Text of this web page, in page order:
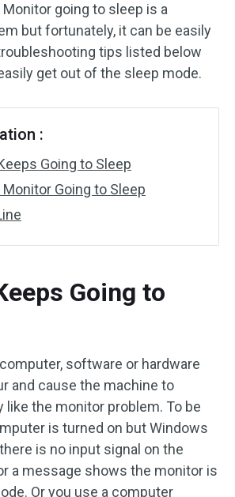
going to sleep is a
but fortunately, it can be easily
tips listed below
get out of the sleep mode.
:
Going to Sleep
Going to Sleep
Going to
software or hardware
and cause the machine to
like the monitor problem. To be
is turned on but Windows
is no input signal on the
a message shows the monitor is
Or you use a computer